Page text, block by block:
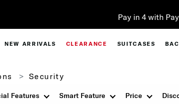
Pay in 4 with
NEW ARRIVALS CLEARANCE SUITCASES
Security
Features Smart Feature Price